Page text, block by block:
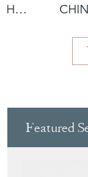
Featured